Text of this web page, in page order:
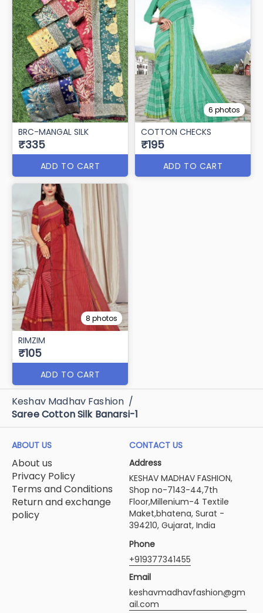
BRC-MANGAL SILK
₹335
ADD TO CART
6 photos
COTTON CHECKS
₹195
ADD TO CART
8 photos
RIMZIM
₹105
ADD TO CART
Keshav Madhav Fashion /
Saree Cotton Silk Banarsi-1
ABOUT US
About us
Privacy Policy
Terms and Conditions
Return and exchange
policy
CONTACT US
Address
KESHAV MADHAV FASHION,
Shop no-7143-44,7th
Floor,Millenium-4 Textile
Maket,bhatena, Surat -
394210, Gujarat, India
Phone
+919377341455
Email
keshavmadhavfashion@gm
ail.com